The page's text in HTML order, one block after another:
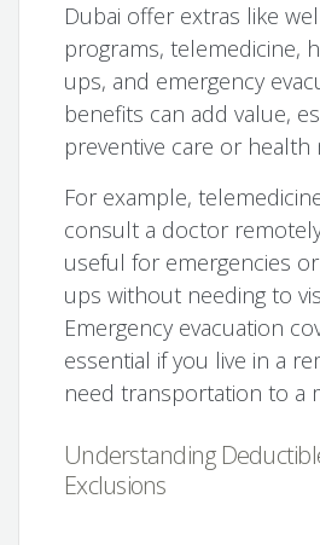
Dubai offer extras like
programs, telemedicine,
ups, and emergency
benefits can add value,
preventive care or health
For example,
consult a doctor
useful for emergencies
ups without needing to
Emergency evacuation
essential if you live in a
need transportation to a
Understanding
Exclusions